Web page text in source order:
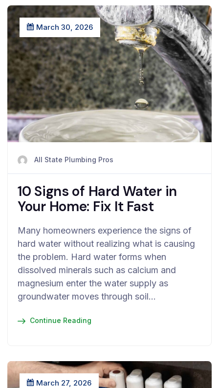
March 30, 2026
All State Plumbing Pros
10 Signs of Hard Water in
Your Home: Fix It Fast
Many homeowners experience the signs of
hard water without realizing what is causing
the problem. Hard water forms when
dissolved minerals such as calcium and
magnesium enter the water supply as
groundwater moves through soil…
Continue Reading
March 27, 2026